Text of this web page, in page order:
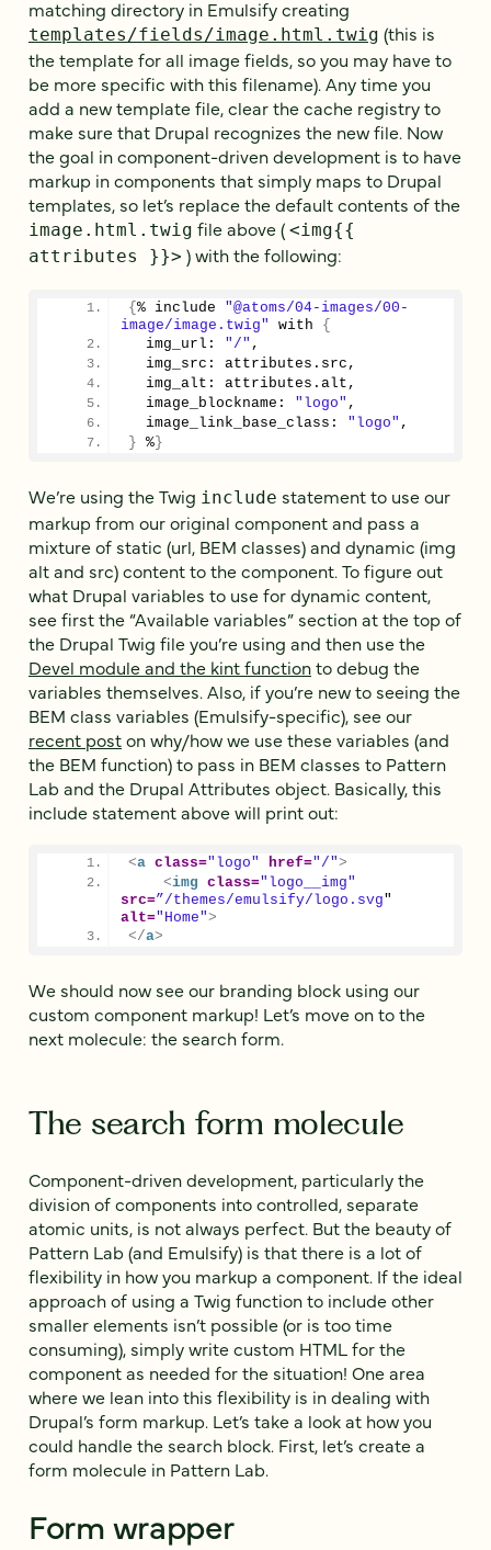
matching directory in Emulsify creating
templates/fields/image.html.twig (this is
the template for all image fields, so you may have to
be more specific with this filename). Any time you
add a new template file, clear the cache registry to
make sure that Drupal recognizes the new file. Now
the goal in component-driven development is to have
markup in components that simply maps to Drupal
templates, so let’s replace the default contents of the
image.html.twig file above ( <img{{
attributes }}> ) with the following:
{ % include "@atoms/04-images/00-
image/image.twig"
with {
  img_url:
"/" ,
  img_src: attributes.
src ,
  img_alt: attributes.
alt ,
  image_blockname:
"logo" ,
  image_link_base_class:
"logo" ,
} % }
We’re using the Twig include statement to use our
markup from our original component and pass a
mixture of static (url, BEM classes) and dynamic (img
alt and src) content to the component. To figure out
what Drupal variables to use for dynamic content,
see first the “Available variables” section at the top of
the Drupal Twig file you’re using and then use the
Devel module and the kint functionto debug the
variables themselves. Also, if you’re new to seeing the
BEM class variables (Emulsify-specific), see our
recent poston why/how we use these variables (and
the BEM function) to pass in BEM classes to Pattern
Lab and the Drupal Attributes object. Basically, this
include statement above will print out:
<a class="logo" href="/">
<img class="logo__img"
src=”/themes/emulsify/logo.svg
alt="Home">
</a>
We should now see our branding block using our
custom component markup! Let’s move on to the
next molecule: the search form.
The search form molecule
Component-driven development, particularly the
division of components into controlled, separate
atomic units, is not always perfect. But the beauty of
Pattern Lab (and Emulsify) is that there is a lot of
flexibility in how you markup a component. If the ideal
approach of using a Twig function to include other
smaller elements isn’t possible (or is too time
consuming), simply write custom HTML for the
component as needed for the situation! One area
where we lean into this flexibility is in dealing with
Drupal’s form markup. Let’s take a look at how you
could handle the search block. First, let’s create a
form molecule in Pattern Lab.
Form wrapper